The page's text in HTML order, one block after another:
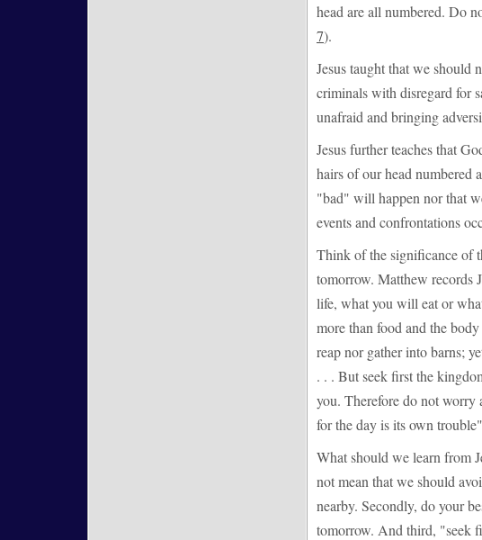
head are all numbered. Do
7).
Jesus taught that we should
criminals with disregard for
unafraid and bringing
Jesus further teaches that
hairs of our head numbered
"bad" will happen nor that
events and confrontations
Think of the significance of
tomorrow. Matthew records
life, what you will eat or
more than food and the
reap nor gather into barns;
. . . But seek first the
you. Therefore do not
for the day is its own
What should we learn from
not mean that we should
nearby. Secondly, do your
tomorrow. And third, "seek